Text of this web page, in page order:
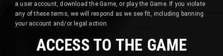
a user account, download the Game, or play the Game. If you violate
any of these terms, we will respond as we see fit, including banning
your account and/or legal action.
ACCESS TO THE GAME